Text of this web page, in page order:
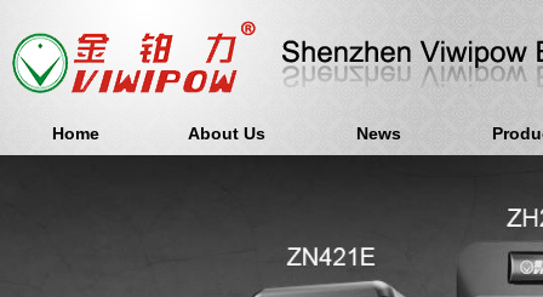
Home About Us News